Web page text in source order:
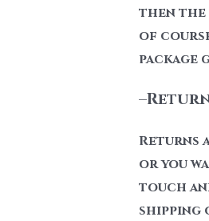
then the
of
package
–
Returns
or you
touch
shipping